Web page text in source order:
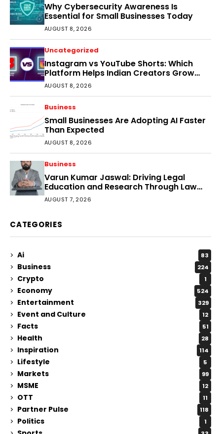
Why Cybersecurity Awareness Is
Essential for Small Businesses Today
AUGUST 8, 2026
Uncategorized
Instagram vs YouTube Shorts: Which
Platform Helps Indian Creators Grow
Faster?
AUGUST 8, 2026
Business
Small Businesses Are Adopting AI Faster
Than Expected
AUGUST 8, 2026
Business
Varun Kumar Jaswal: Driving Legal
Education and Research Through Law
Audience
AUGUST 7, 2026
CATEGORIES
Ai 83
Business 224
Crypto 1
Economy 524
Entertainment 329
Event and Culture 12
Facts 51
Health 28
Inspiration 114
Lifestyle 5
Markets 99
MSME 12
OTT 11
Partner Pulse 118
Politics 1